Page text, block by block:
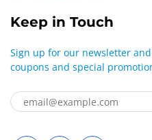
Keep in Touch
Sign up for our newsletter
coupons and special